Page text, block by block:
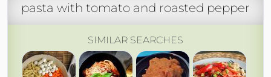
pasta with tomato and roasted pepper
SIMILAR SEARCHES